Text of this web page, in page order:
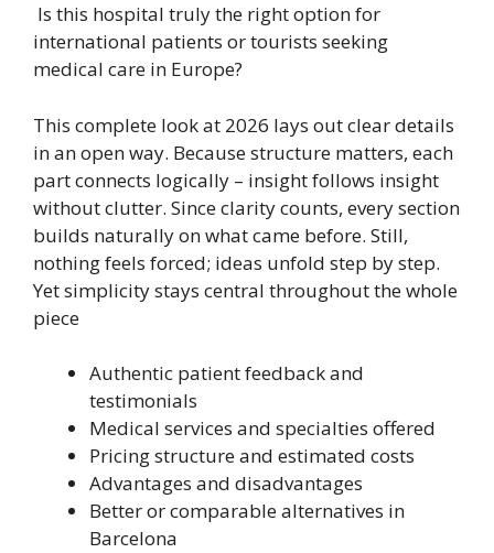
Is this hospital truly the right option for
international patients or tourists seeking
medical care in Europe?
This complete look at 2026 lays out clear details
in an open way. Because structure matters, each
part connects logically – insight follows insight
without clutter. Since clarity counts, every section
builds naturally on what came before. Still,
nothing feels forced; ideas unfold step by step.
Yet simplicity stays central throughout the whole
piece
Authentic patient feedback and
testimonials
Medical services and specialties offered
Pricing structure and estimated costs
Advantages and disadvantages
Better or comparable alternatives in
Barcelona